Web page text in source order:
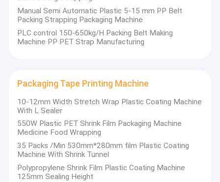
PET Strap Extrusion Line
Strapping Band Winding Machine
PET Packaging Strap
PP Packing Belt
Packing Belt Making Machine
Packaging Tape Printing Machine
Plastic Film Embossing Machine
Manual Semi Automatic Plastic 5-15 mm PP Belt
Packing Strapping Packaging Machine
PLC control 150-650kg/H Packing Belt Making
Machine PP PET Strap Manufacturing
Packaging Tape Printing Machine
10-12mm Width Stretch Wrap Plastic Coating Machine
With L Sealer
550W Plastic PET Shrink Film Packaging Machine
Medicine Food Wrapping
35 Packs /Min 530mm*280mm film Plastic Coating
Machine With Shrink Tunnel
Polypropylene Shrink Film Plastic Coating Machine
125mm Sealing Height
full range ofPP
strapping
production
lines, PET
supporting
equipment
Handheld
Strapping
Machine, Plastic
Machine,high-
precisionPlastic
Embossing
Roller, PP & PET
stable
operation and
easy
maintenance.
It can
of 5–19mm
thickness of
with a
production
ranging from
80–500kg/h,
supporting
customized
Own
Production ·